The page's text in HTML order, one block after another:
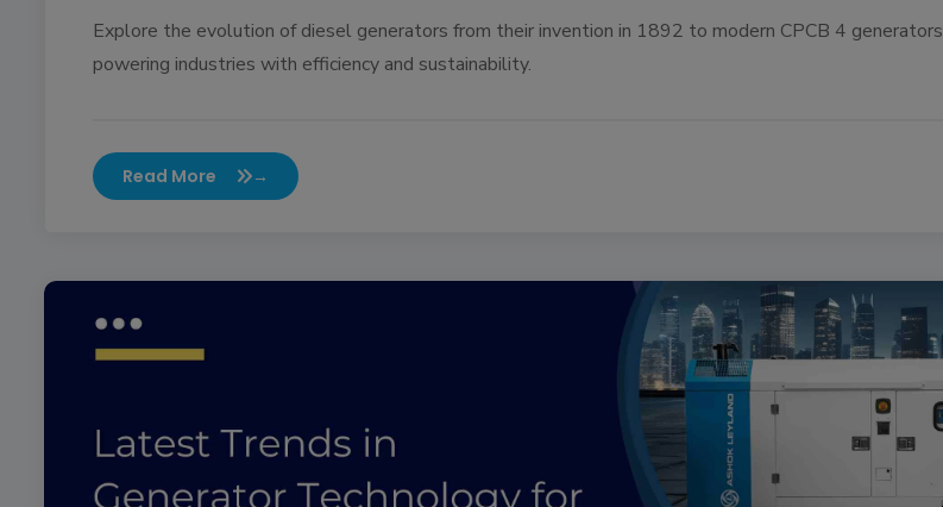
Explore the evolution of diesel generators from their invention in 1892 to modern CPCB 4 generators
powering industries with efficiency and sustainability.
Read More →